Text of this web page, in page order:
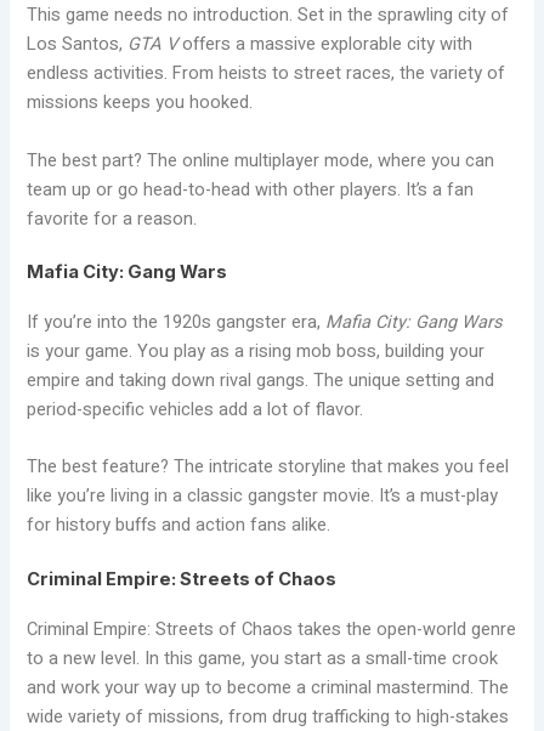
This game needs no introduction. Set in the sprawling city of
Los Santos, GTA Voffers a massive explorable city with
endless activities. From heists to street races, the variety of
missions keeps you hooked.
The best part? The online multiplayer mode, where you can
team up or go head-to-head with other players. It’s a fan
favorite for a reason.
Mafia City: Gang Wars
If you’re into the 1920s gangster era, Mafia City: Gang Wars
is your game. You play as a rising mob boss, building your
empire and taking down rival gangs. The unique setting and
period-specific vehicles add a lot of flavor.
The best feature? The intricate storyline that makes you feel
like you’re living in a classic gangster movie. It’s a must-play
for history buffs and action fans alike.
Criminal Empire: Streets of Chaos
Criminal Empire: Streets of Chaos takes the open-world genre
to a new level. In this game, you start as a small-time crook
and work your way up to become a criminal mastermind. The
wide variety of missions, from drug trafficking to high-stakes